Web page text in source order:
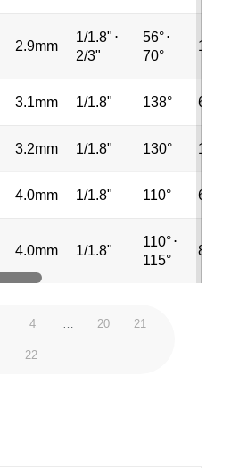
2.9mm
1/1.8" ⋅
2/3"
56°⋅
70°
3.1mm 1/1.8" 138° 6MP
3.2mm 1/1.8" 130°
4.0mm 1/1.8" 110° 6MP
4.0mm 1/1.8"
110°⋅
115°
8MP
4 … 20 21
22